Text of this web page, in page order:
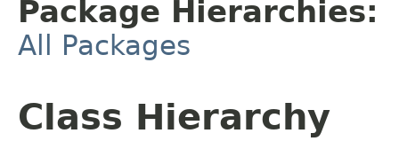
Package Hierarchies:
All Packages
Class Hierarchy